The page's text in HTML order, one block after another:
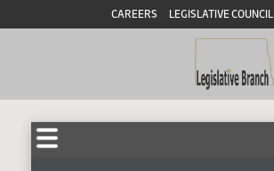
CAREERS LEGISLATIVE COUNCIL